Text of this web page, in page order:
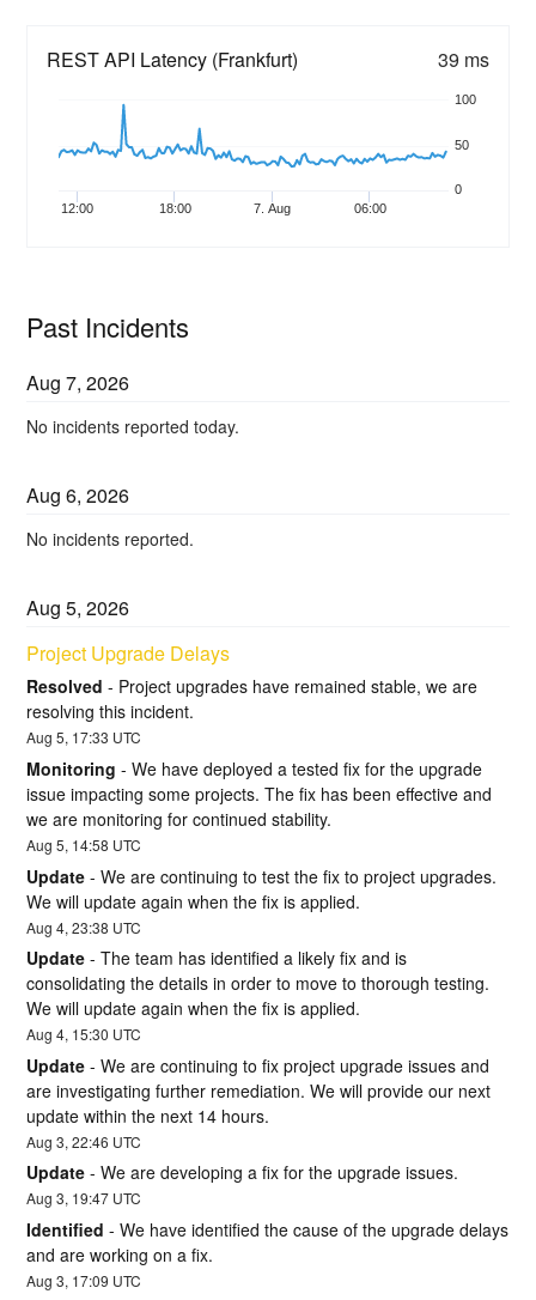
REST API Latency (Frankfurt) 39 ms
12:00 18:00 7. Aug 06:00
0
50
100
Past Incidents
Aug7,2026
No incidents reported today.
Aug6,2026
No incidents reported.
Aug5,2026
Project Upgrade Delays
Resolved - Project upgrades have remained stable, we are
resolving this incident.
Aug5, 17:33 UTC
Monitoring -We have deployed a tested fix for the upgrade
issue impacting some projects. The fix has been effective and
we are monitoring for continued stability.
Aug5, 14:58 UTC
Update -We are continuing to test the fix to project upgrades.
We will update again when the fix is applied.
Aug4,23:38 UTC
Update -The team has identified a likely fix and is
consolidating the details in order to move to thorough testing.
We will update again when the fix is applied.
Aug4, 15:30 UTC
Update -We are continuing to fix project upgrade issues and
are investigating further remediation. We will provide our next
update within the next 14 hours.
Aug3,22:46 UTC
Update -We are developing a fix for the upgrade issues.
Aug3, 19:47 UTC
Identified -We have identified the cause of the upgrade delays
and are working on a fix.
Aug3, 17:09 UTC